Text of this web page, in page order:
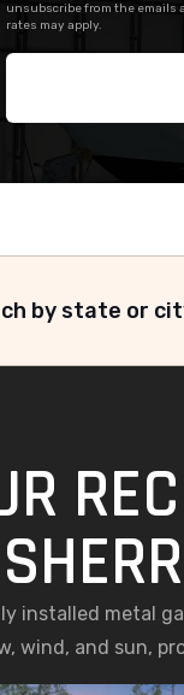
unsubscribe from the emails
rates may apply.
by state or
installed metal
wind, and sun,